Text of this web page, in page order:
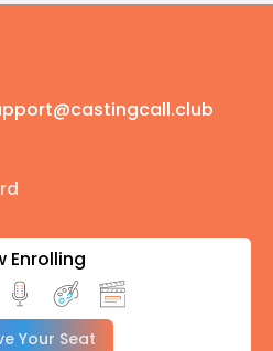
Enrolling
Your Seat